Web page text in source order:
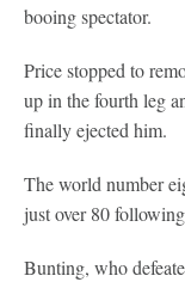
booing spectator.
Price stopped to
up in the fourth leg
finally ejected him.
The world number
just over 80
Bunting, who